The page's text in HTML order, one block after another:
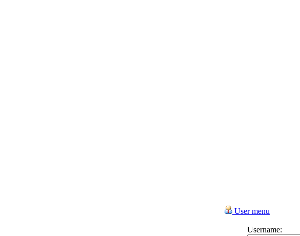
User menu
Username: